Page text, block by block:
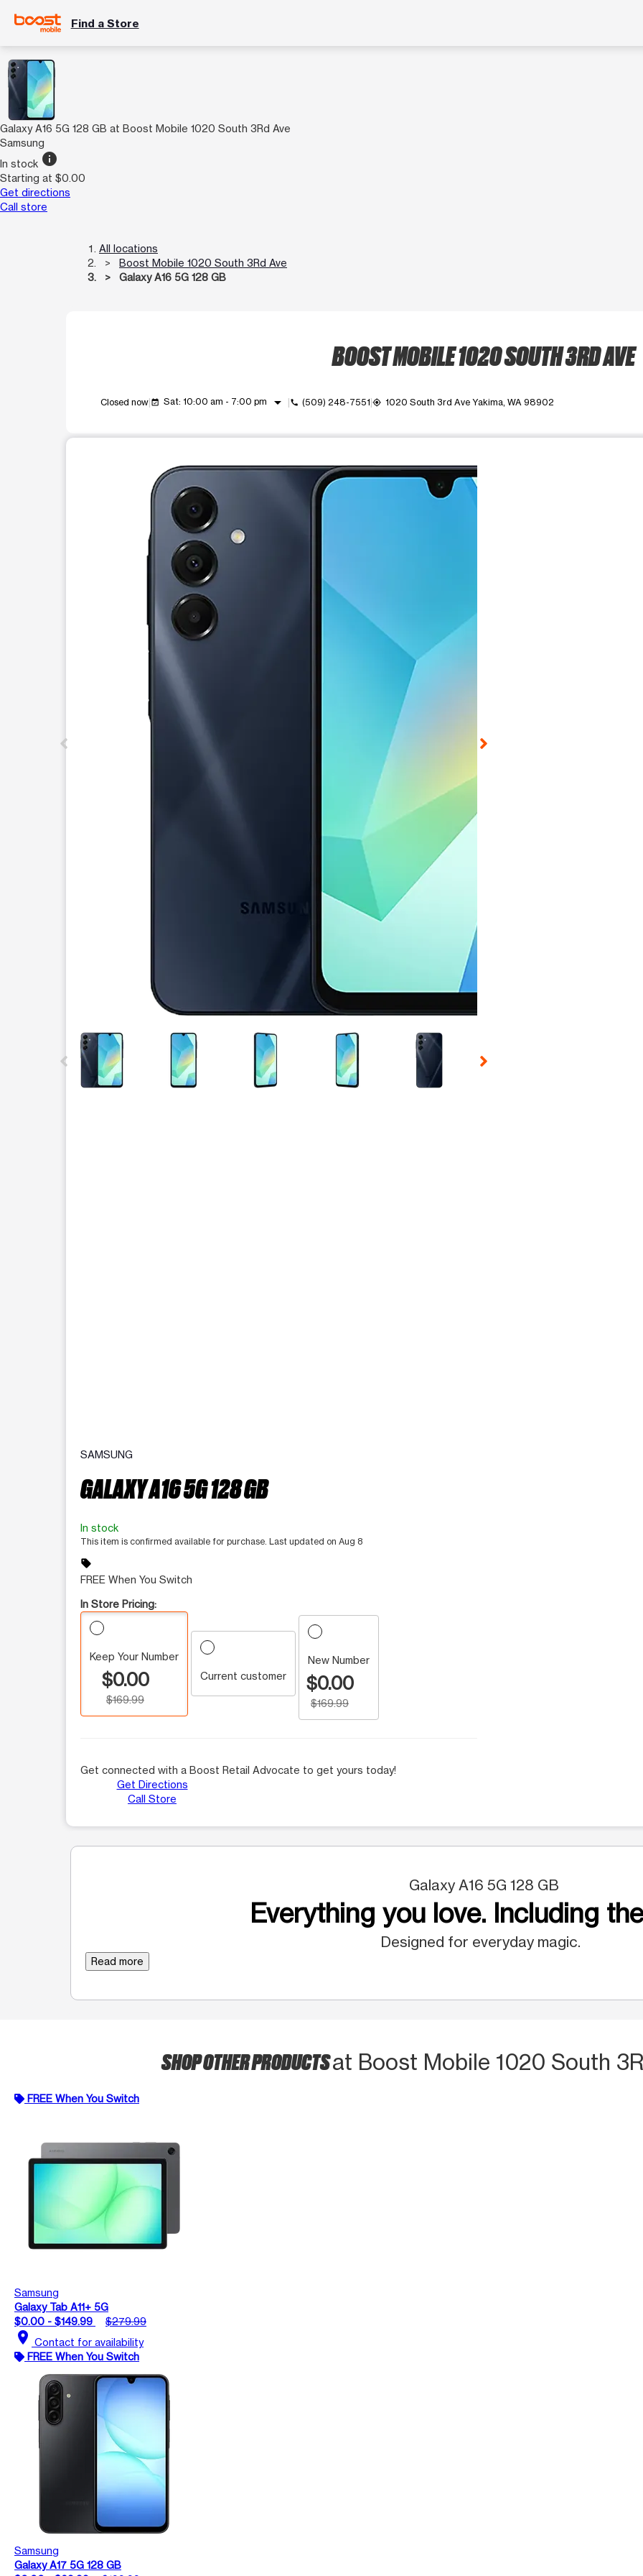
Find a Store
Galaxy A16 5G 128 GB at Boost Mobile 1020 South 3Rd Ave
Samsung
In stock info
Starting at $0.00
Get directions
Call store
All locations
Boost Mobile 1020 South 3Rd Ave
Galaxy A16 5G 128 GB
BOOST MOBILE 1020 SOUTH 3RD AVE
Closed now event_available Sat: 10:00 am - 7:00 pm arrow_drop_down call (509) 248-7551 my_location 1020 South 3rd Ave Yakima, WA 98902
This carousel contains a column of small thumbnails. Selecting a thumbnail will change the main image in the
SAMSUNG
GALAXY A16 5G 128 GB
In stock
This item is confirmed available for purchase. Last updated on Aug 8
sell
FREE When You Switch
In Store Pricing:
Keep Your Number
$0.00
$169.99
Current customer
New Number
$0.00
$169.99
Get connected with a Boost Retail Advocate to get yours today!
Get Directions
Call Store
Galaxy A16 5G 128 GB
Everything you love. Including
Designed for everyday magic.
Read more
SHOP OTHER PRODUCTSat Boost Mobile 1020 South
FREE When You Switch
Samsung
Galaxy Tab A11+ 5G
$0.00 - $149.99
$279.99
location_on Contact for availability
FREE When You Switch
Samsung
Galaxy A17 5G 128 GB